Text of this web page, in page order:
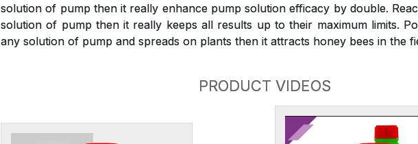
solution of pump then it really enhance pump solution efficacy by double.
solution of pump then it really keeps all results up to their maximum limits.
any solution of pump and spreads on plants then it attracts honey bees in the
PRODUCT VIDEOS